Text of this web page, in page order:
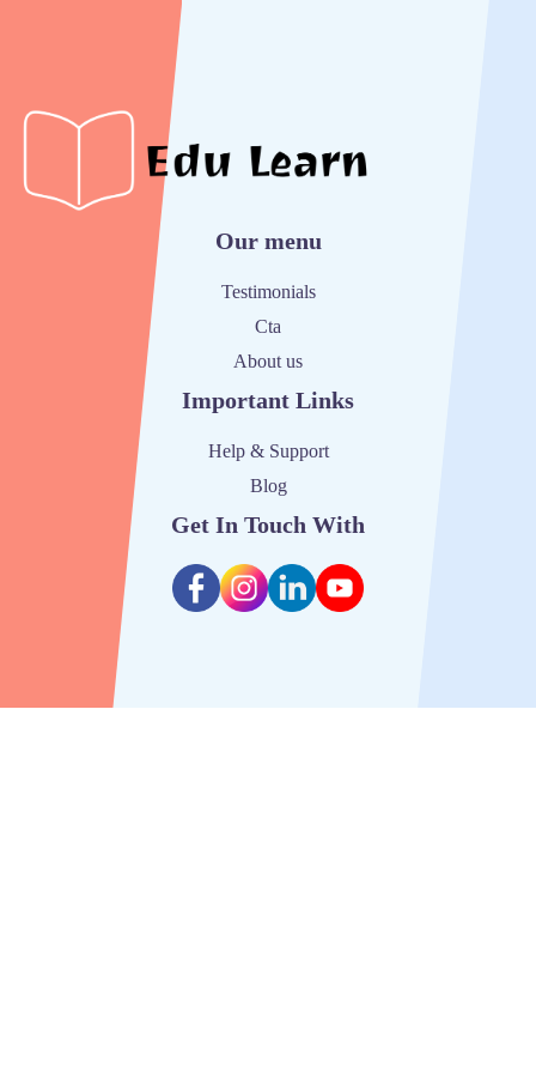
Our menu
Testimonials
Cta
About us
Important Links
Help & Support
Blog
Get In Touch With